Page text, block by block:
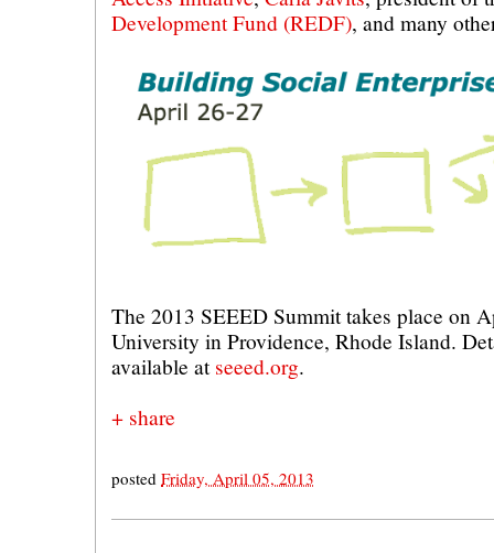
Development Fund (REDF), and many
The 2013 SEEED Summit takes place on
University in Providence, Rhode Island.
available at seeed.org.
+ share
posted Friday, April 05, 2013